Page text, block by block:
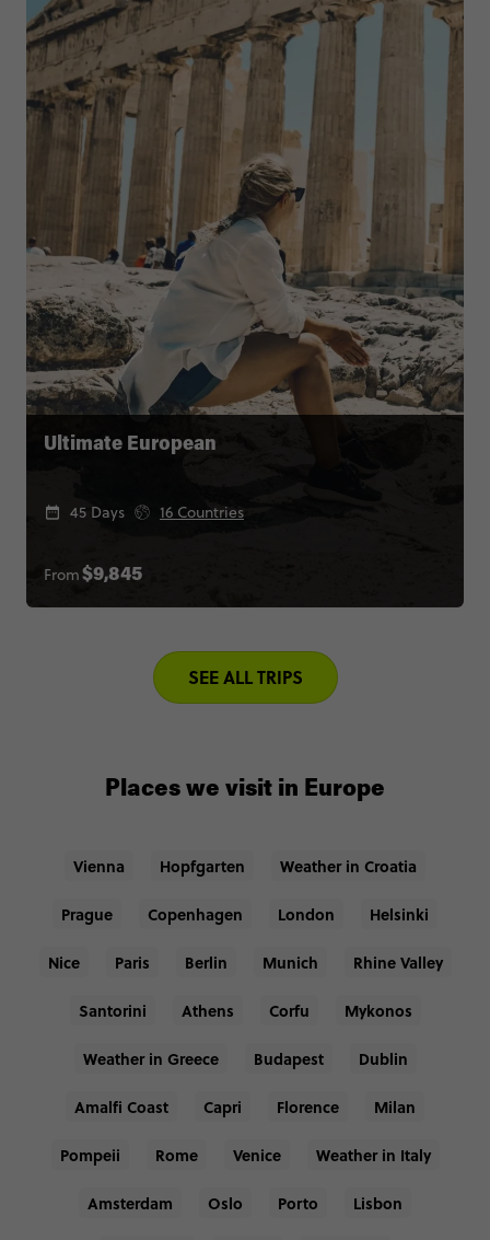
Ultimate European
45 Days 16 Countries
From$9,845
SEE ALL TRIPS
Places we visit in Europe
Vienna Hopfgarten Weather in Croatia
Prague Copenhagen London Helsinki
Nice Paris Berlin Munich Rhine Valley
Santorini Athens Corfu Mykonos
Weather in Greece Budapest Dublin
Amalfi Coast Capri Florence Milan
Pompeii Rome Venice Weather in Italy
Amsterdam Oslo Porto Lisbon